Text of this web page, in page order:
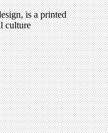
is a printed
culture